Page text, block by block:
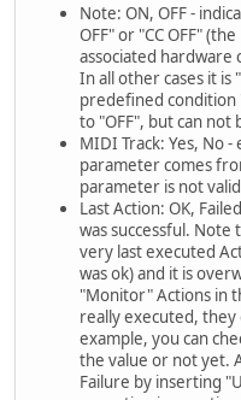
Note: ON, OFF -
OFF" or "CC OFF"
associated hardware
In all other cases it is
predefined condition
to "OFF", but can not
MIDI Track: Yes, No
parameter comes
parameter is not
Last Action: OK,
was successful.
very last executed
was ok) and it is
"Monitor" Actions in
really executed,
example, you can
the value or not yet.
Failure by inserting